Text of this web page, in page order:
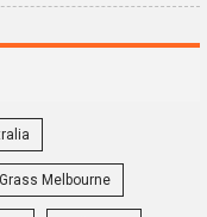
Melbourne